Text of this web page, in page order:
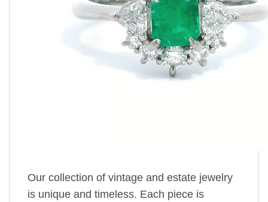
Our collection of vintage and estate jewelry
is unique and timeless. Each piece is